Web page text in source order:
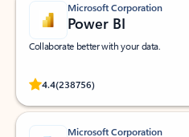
Microsoft Corporation
Power BI
Collaborate better with your data.
4.4(238756)
Rated (#=ratingAverage#) stars out
Microsoft Corporation